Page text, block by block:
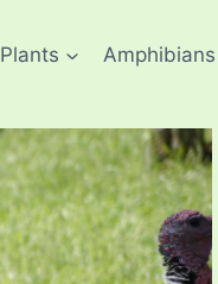
Plants Amphibians